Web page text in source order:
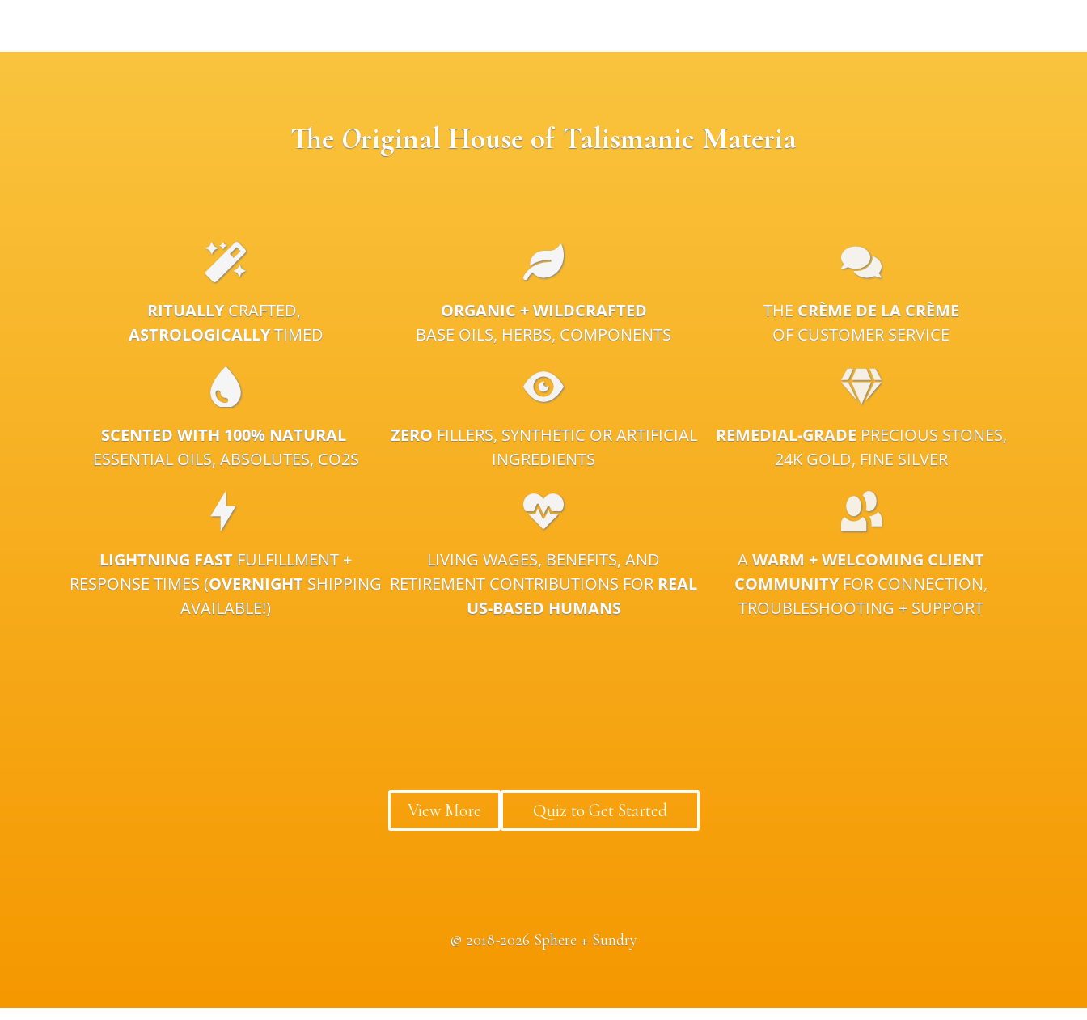
The Original House of Talismanic Materia
RITUALLYCRAFTED,
ASTROLOGICALLYTIMED
ORGANIC + WILDCRAFTED
BASE OILS, HERBS, COMPONENTS
THE CRÈME DE LA CRÈME
OF CUSTOMER SERVICE
SCENTED WITH 100% NATURAL
ESSENTIAL OILS, ABSOLUTES, CO2S
ZERO FILLERS, SYNTHETIC OR ARTIFICIAL
INGREDIENTS
REMEDIAL-GRADE PRECIOUS STONES,
24K GOLD, FINE SILVER
LIGHTNING FAST FULFILLMENT +
RESPONSE TIMES (OVERNIGHT SHIPPING
AVAILABLE!)
LIVING WAGES, BENEFITS, AND
RETIREMENT CONTRIBUTIONS FOR REAL
US-BASED HUMANS
AWARM + WELCOMING CLIENT
COMMUNITYFOR CONNECTION,
TROUBLESHOOTING + SUPPORT
View More Quiz to Get Started
© 2018-2026 Sphere + Sundry